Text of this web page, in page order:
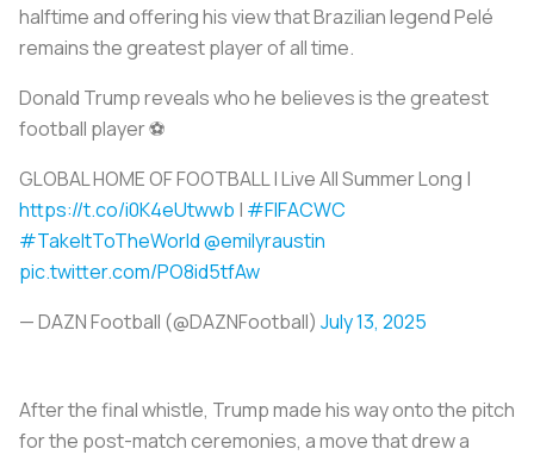
halftime and offering his view that Brazilian legend Pelé
remains the greatest player of all time.
Donald Trump reveals who he believes is the greatest
football player ⚽️
GLOBAL HOME OF FOOTBALL | Live All Summer Long |
https://t.co/i0K4eUtwwb | #FIFACWC
#TakeItToTheWorld@emilyraustin
pic.twitter.com/PO8id5tfAw
— DAZN Football (@DAZNFootball) July 13, 2025
After the final whistle, Trump made his way onto the pitch
for the post-match ceremonies, a move that drew a